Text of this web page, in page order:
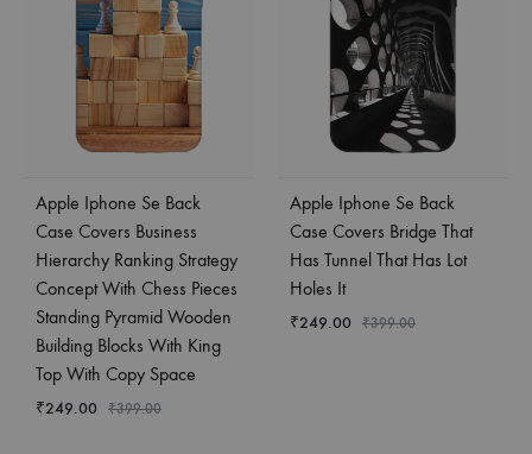
Apple Iphone Se Back
Case Covers Business
Hierarchy Ranking Strategy
Concept With Chess Pieces
Standing Pyramid Wooden
Building Blocks With King
Top With Copy Space
₹249.00 ₹399.00
Apple Iphone Se Back
Case Covers Bridge That
Has Tunnel That Has Lot
Holes It
₹249.00 ₹399.00